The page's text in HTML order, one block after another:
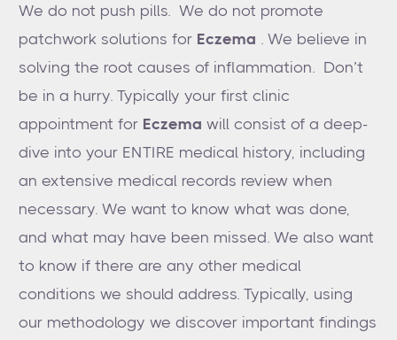
We do not push pills. We do not promote
patchwork solutions for Eczema
. We believe in
solving the root causes of inflammation. Don’t
be in a hurry. Typically your first clinic
appointment for Eczemawill consist of a deep-
dive into your ENTIRE medical history, including
an extensive medical records review when
necessary. We want to know what was done,
and what may have been missed. We also want
to know if there are any other medical
conditions we should address. Typically, using
our methodology we discover important findings